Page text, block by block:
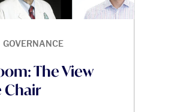
GOVERNANCE
The View